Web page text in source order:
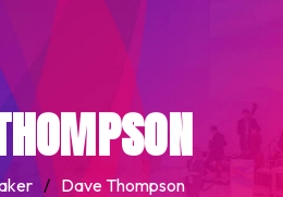
/ Dave Thompson